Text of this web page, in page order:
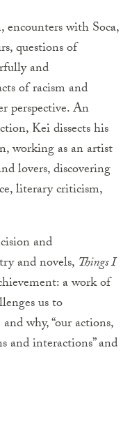
with Soca,
questions of
and
of racism and
perspective. An
Kei dissects his
working as an artist
lovers, discovering
literary criticism,
and
and novels, Things I
a work of
us to
why, “our actions,
and interactions” and